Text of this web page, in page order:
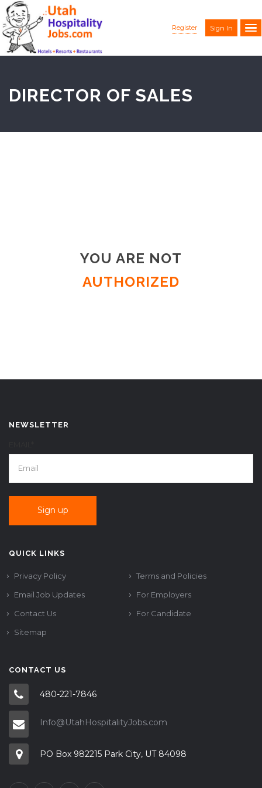
Register Sign In
DIRECTOR OF SALES
YOU ARE NOT
AUTHORIZED
NEWSLETTER
QUICK LINKS
Privacy Policy
Terms and Policies
Email Job Updates
For Employers
Contact Us
For Candidate
Sitemap
CONTACT US
480-221-7846
Info@UtahHospitalityJobs.com
PO Box 982215 Park City, UT 84098